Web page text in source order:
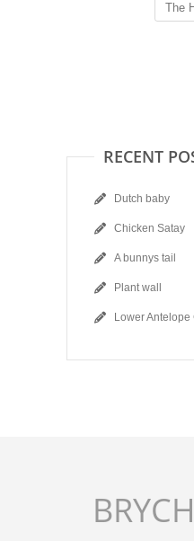
The
RECENT
Dutch baby
Chicken Satay
A bunnys tail
Plant wall
Lower Antelope